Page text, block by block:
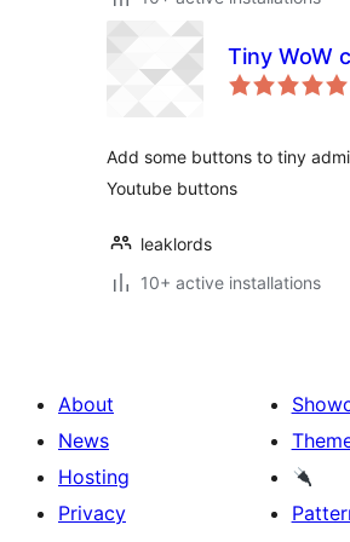
Tiny WoW
Add some buttons to tiny
Youtube buttons
leaklords
10+ active installations
About
News
Hosting
Privacy